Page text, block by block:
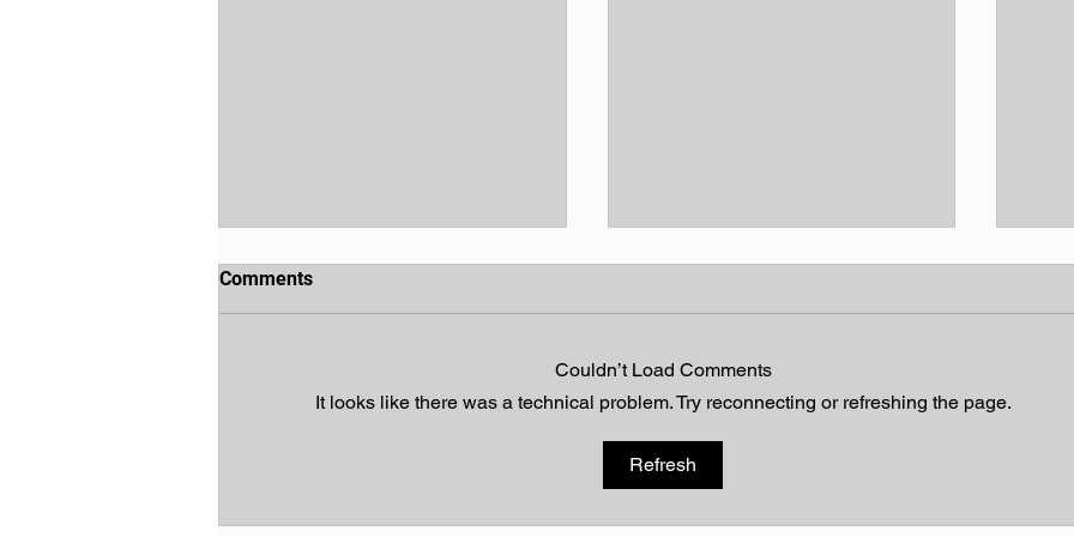
God's Chosen People
Comments
Couldn’t Load Comments
It looks like there was a technical problem. Try reconnecting or refreshing the page.
Refresh